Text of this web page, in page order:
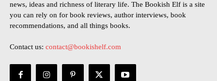
news, ideas and richness of literary life. The Bookish Elf is a site
you can rely on for book reviews, author interviews, book
recommendations, and all things books.
Contact us: contact@bookishelf.com